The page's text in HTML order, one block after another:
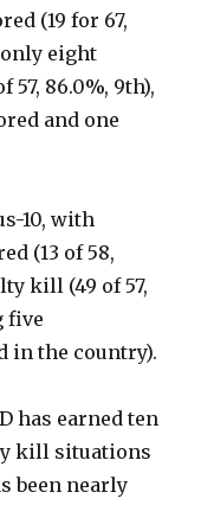
(19 for 67,
eight
57, 86.0%, 9th),
and one
10, with
(13 of 58,
kill (49 of 57,
five
in the country).
has earned ten
kill situations
been nearly